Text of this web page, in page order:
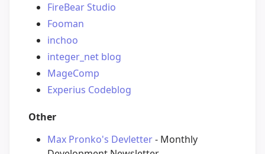
FireBear Studio
Fooman
inchoo
integer_net blog
MageComp
Experius Codeblog
Other
Max Pronko's Devletter- Monthly